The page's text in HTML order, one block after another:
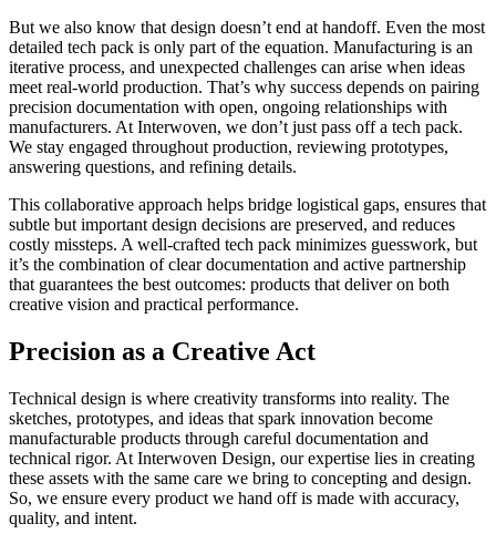
But we also know that design doesn’t end at handoff. Even the most
detailed tech pack is only part of the equation. Manufacturing is an
iterative process, and unexpected challenges can arise when ideas
meet real-world production. That’s why success depends on pairing
precision documentation with open, ongoing relationships with
manufacturers. At Interwoven, we don’t just pass off a tech pack.
We stay engaged throughout production, reviewing prototypes,
answering questions, and refining details.
This collaborative approach helps bridge logistical gaps, ensures that
subtle but important design decisions are preserved, and reduces
costly missteps. A well-crafted tech pack minimizes guesswork, but
it’s the combination of clear documentation and active partnership
that guarantees the best outcomes: products that deliver on both
creative vision and practical performance.
Precision as a Creative Act
Technical design is where creativity transforms into reality. The
sketches, prototypes, and ideas that spark innovation become
manufacturable products through careful documentation and
technical rigor. At Interwoven Design, our expertise lies in creating
these assets with the same care we bring to concepting and design.
So, we ensure every product we hand off is made with accuracy,
quality, and intent.